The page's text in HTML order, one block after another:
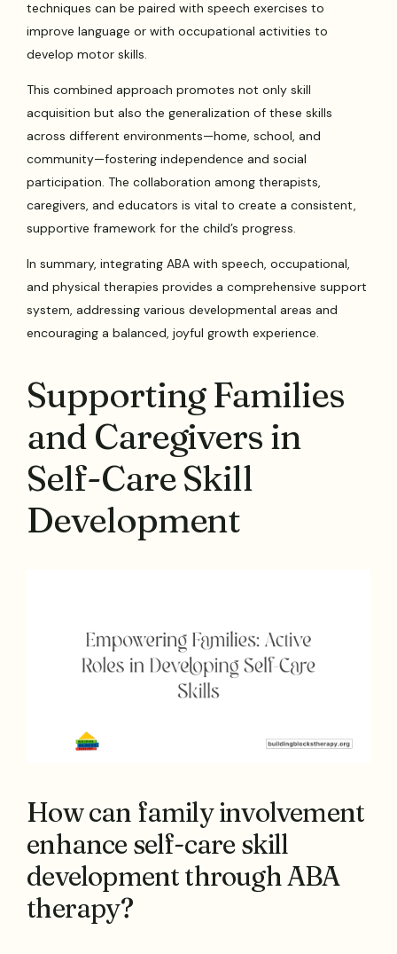
techniques can be paired with speech exercises to
improve language or with occupational activities to
develop motor skills.
This combined approach promotes not only skill
acquisition but also the generalization of these skills
across different environments—home, school, and
community—fostering independence and social
participation. The collaboration among therapists,
caregivers, and educators is vital to create a consistent,
supportive framework for the child’s progress.
In summary, integrating ABA with speech, occupational,
and physical therapies provides a comprehensive support
system, addressing various developmental areas and
encouraging a balanced, joyful growth experience.
Supporting Families
and Caregivers in
Self-Care Skill
Development
How can family involvement
enhance self-care skill
development through ABA
therapy?